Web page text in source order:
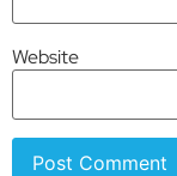
Website